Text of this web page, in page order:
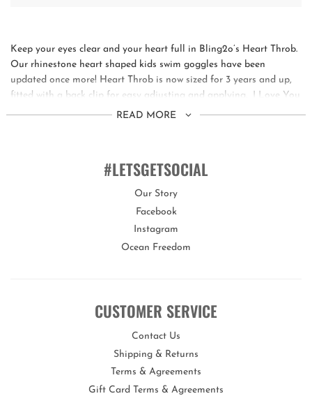
Keep your eyes clear and your heart full in Bling2o’s Heart Throb.
Our rhinestone heart shaped kids swim goggles have been
updated once more! Heart Throb is now sized for 3 years and up,
fitted with a back clip for easy adjusting and applying. I Love You
Too Blue is blushing with pride.
You can customise the fit of these goggles by quickly and easily
adjusting the head strap and back clip.
Bling2o goggles offer a variety of features proving they are
Each set of goggles comes with its own uniquely designed hard
Bling2o is the perfect gift for any occasion!
READ MORE
#LETSGETSOCIAL
Our Story
Facebook
Instagram
Ocean Freedom
CUSTOMER SERVICE
Contact Us
Shipping & Returns
Terms & Agreements
Gift Card Terms & Agreements